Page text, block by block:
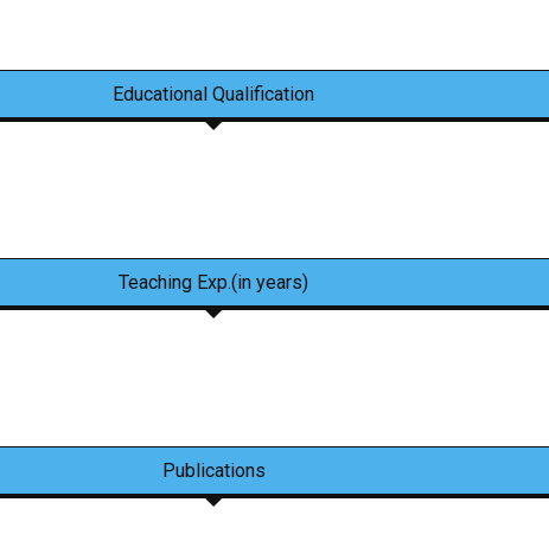
Educational Qualification
Teaching Exp.(in years)
Publications